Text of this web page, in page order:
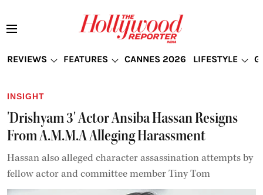
REVIEWS FEATURES CANNES 2026 LIFESTYLE
INSIGHT
'Drishyam 3' Actor Ansiba Hassan Resigns
From A.M.M.A Alleging Harassment
Hassan also alleged character assassination attempts by
fellow actor and committee member Tiny Tom